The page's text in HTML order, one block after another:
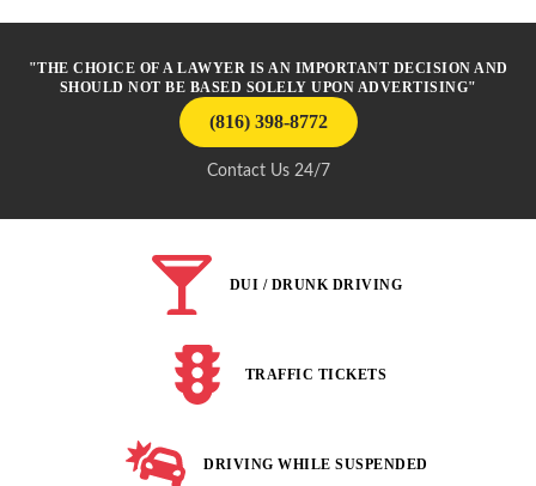
"THE CHOICE OF A LAWYER IS AN IMPORTANT DECISION AND
SHOULD NOT BE BASED SOLELY UPON ADVERTISING"
(816) 398-8772
Contact Us 24/7
DUI / DRUNK DRIVING
TRAFFIC TICKETS
DRIVING WHILE SUSPENDED